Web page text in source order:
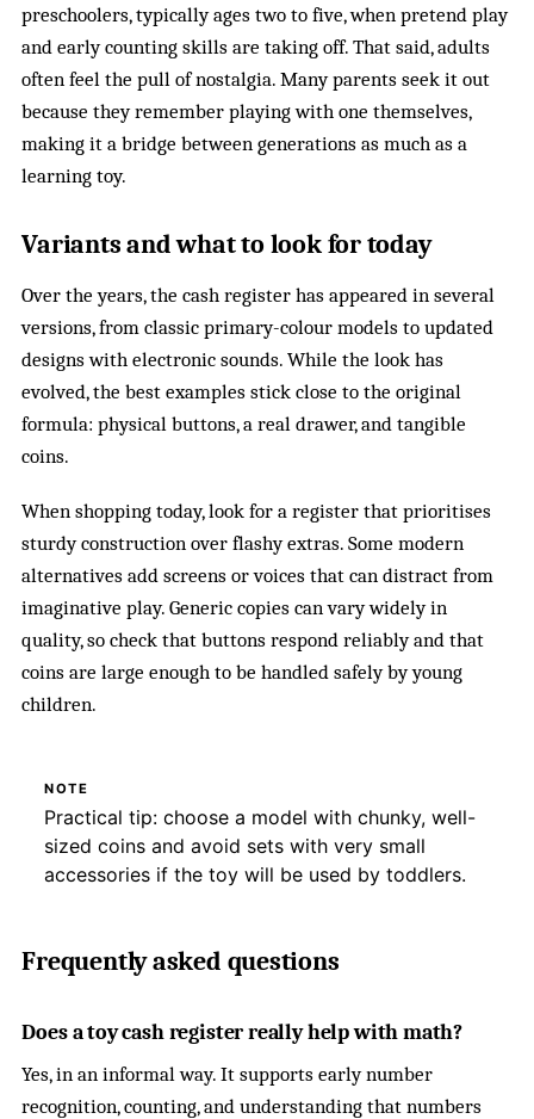
preschoolers, typically ages two to five, when pretend play
and early counting skills are taking off. That said, adults
often feel the pull of nostalgia. Many parents seek it out
because they remember playing with one themselves,
making it a bridge between generations as much as a
learning toy.
Variants and what to look for today
Over the years, the cash register has appeared in several
versions, from classic primary-colour models to updated
designs with electronic sounds. While the look has
evolved, the best examples stick close to the original
formula: physical buttons, a real drawer, and tangible
coins.
When shopping today, look for a register that prioritises
sturdy construction over flashy extras. Some modern
alternatives add screens or voices that can distract from
imaginative play. Generic copies can vary widely in
quality, so check that buttons respond reliably and that
coins are large enough to be handled safely by young
children.
NOTE
Practical tip: choose a model with chunky, well-
sized coins and avoid sets with very small
accessories if the toy will be used by toddlers.
Frequently asked questions
Does a toy cash register really help with math?
Yes, in an informal way. It supports early number
recognition, counting, and understanding that numbers